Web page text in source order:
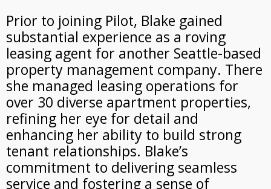
Prior to joining Pilot, Blake gained
substantial experience as a roving
leasing agent for another Seattle-based
property management company. There
she managed leasing operations for
over 30 diverse apartment properties,
refining her eye for detail and
enhancing her ability to build strong
tenant relationships. Blake’s
commitment to delivering seamless
service and fostering a sense of